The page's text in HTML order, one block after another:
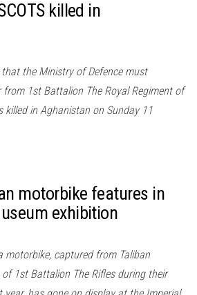
killed in
the Ministry of Defence must
1st Battalion The Royal Regiment of
killed in Aghanistan on Sunday 11
motorbike features in
exhibition
motorbike, captured from Taliban
1st Battalion The Rifles during their